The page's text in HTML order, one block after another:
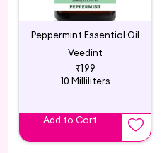
Peppermint Essential Oil
Veedint
₹199
10 Milliliters
Add to Cart